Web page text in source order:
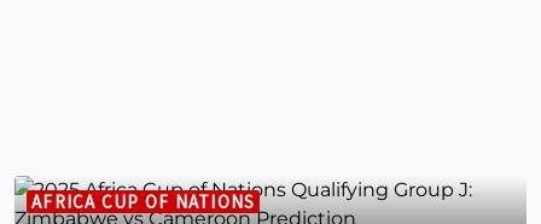
AFRICA CUP OF NATIONS